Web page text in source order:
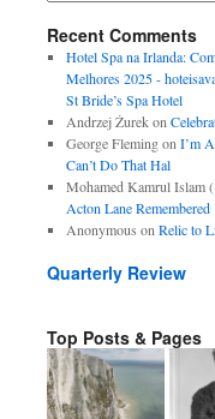
Recent Comments
Hotel Spa na Irlanda:
Melhores 2025 -
St Bride’s Spa Hotel
Andrzej Żurekon
George Flemingon I’m
Can’t Do That Hal
Mohamed Kamrul Islam
Acton Lane Remembered
Anonymous on Relic to
Quarterly Review
Top Posts & Pages